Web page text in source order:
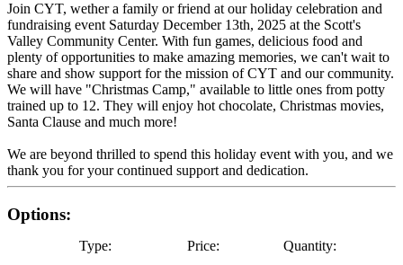
Join CYT, wether a family or friend at our holiday celebration and
fundraising event Saturday December 13th, 2025 at the Scott's
Valley Community Center. With fun games, delicious food and
plenty of opportunities to make amazing memories, we can't wait to
share and show support for the mission of CYT and our community.
We will have "Christmas Camp," available to little ones from potty
trained up to 12. They will enjoy hot chocolate, Christmas movies,
Santa Clause and much more!
We are beyond thrilled to spend this holiday event with you, and we
thank you for your continued support and dedication.
Options:
Type: Price: Quantity: